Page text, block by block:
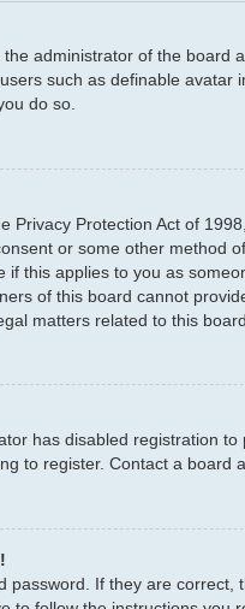
administrator of the board
such as definable
do so.
Privacy Protection Act of
or some other method
if this applies to you as
of this board cannot
matters related to this
has disabled registration
to register. Contact a board
password. If they are